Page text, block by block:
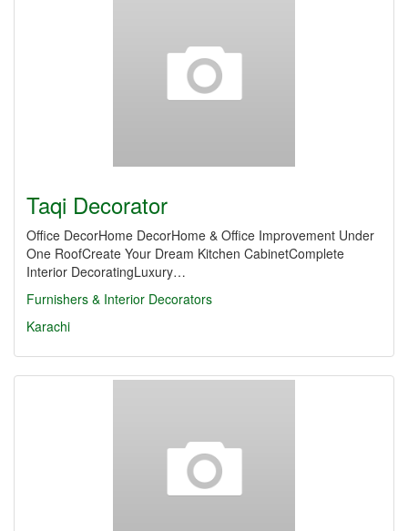
Taqi Decorator
Office DecorHome DecorHome & Office Improvement Under
One RoofCreate Your Dream Kitchen CabinetComplete
Interior DecoratingLuxury…
Furnishers & Interior Decorators
Karachi